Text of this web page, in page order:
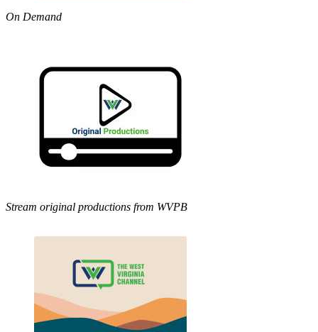
On Demand
Stream original productions from WVPB